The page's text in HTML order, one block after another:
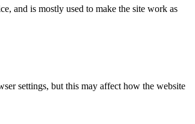
and is mostly used to make the site work as
settings, but this may affect how the website